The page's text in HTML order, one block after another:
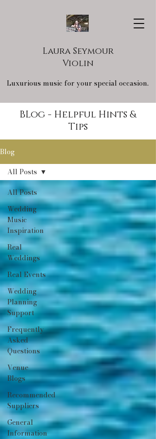
Laura Seymour
Violin
Luxurious music for your special occasion.
BLog - Helpful Hints &
Tips
Blog
All Posts
Wedding
Music
Inspiration
Real
Weddings
Real Events
Wedding
Planning
Support
Frequently
Asked
Questions
Venue
Blogs
Recommended
Suppliers
General
Information
All Posts